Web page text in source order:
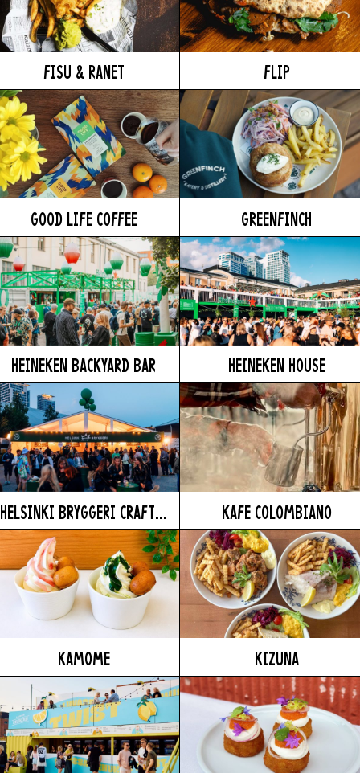
FISU & RANET FLIP
GOOD LIFE COFFEE GREENFINCH
HEINEKEN BACKYARD BAR HEINEKEN HOUSE
HELSINKI BRYGGERI CRAFT... KAFE COLOMBIANO
KAMOME KIZUNA